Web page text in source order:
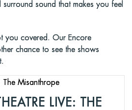
sound that makes you feel
you covered. Our Encore
chance to see the shows
LIVE: THE